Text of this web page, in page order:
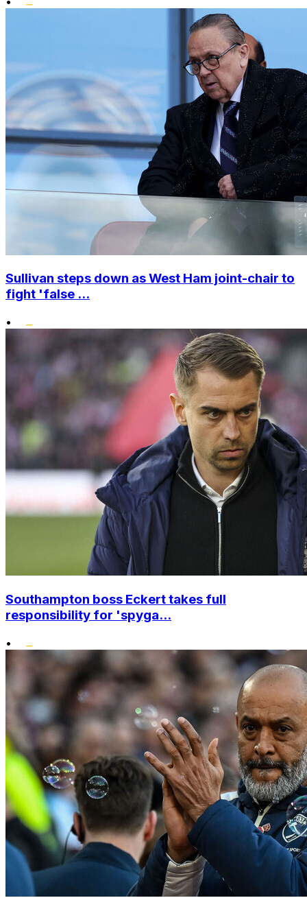
Sullivan steps down as West Ham joint-chair to
fight 'false ...
•
Southampton boss Eckert takes full
responsibility for 'spyga...
•